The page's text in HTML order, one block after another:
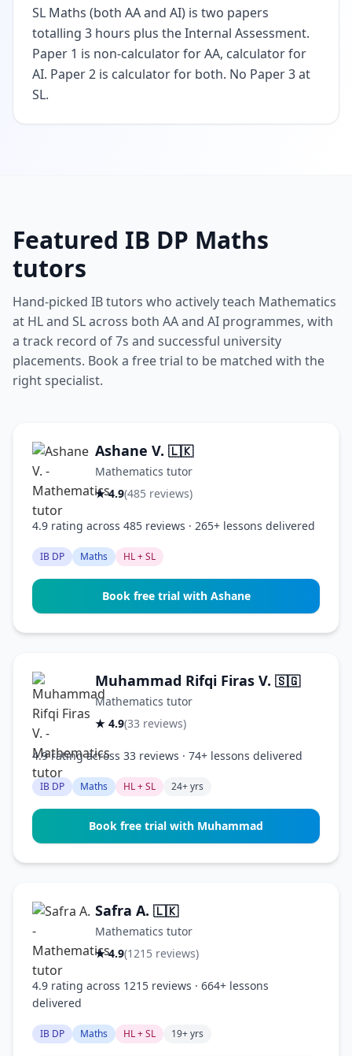
SL Maths (both AA and AI) is two papers
totalling 3 hours plus the Internal Assessment.
Paper 1 is non-calculator for AA, calculator for
AI. Paper 2 is calculator for both. No Paper 3 at
SL.
Featured IB DP Maths
tutors
Hand-picked IB tutors who actively teach Mathematics
at HL and SL across both AA and AI programmes, with
a track record of 7s and successful university
placements. Book a free trial to be matched with the
right specialist.
Ashane V. 🇱🇰
Mathematics tutor
★ 4.9(485 reviews)
4.9 rating across 485 reviews · 265+ lessons delivered
IB DP Maths HL + SL
Book free trial with Ashane
Muhammad Rifqi Firas V. 🇸🇬
Mathematics tutor
★ 4.9(33 reviews)
4.9 rating across 33 reviews · 74+ lessons delivered
IB DP Maths HL + SL 24+ yrs
Book free trial with Muhammad
Safra A. 🇱🇰
Mathematics tutor
★ 4.9(1215 reviews)
4.9 rating across 1215 reviews · 664+ lessons
delivered
IB DP Maths HL + SL 19+ yrs